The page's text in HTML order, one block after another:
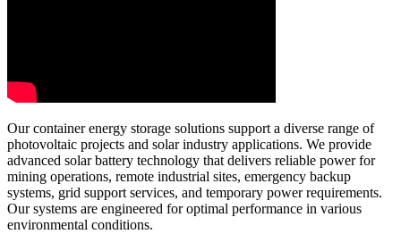
Our container energy storage solutions support a diverse range of
photovoltaic projects and solar industry applications. We provide
advanced solar battery technology that delivers reliable power for
mining operations, remote industrial sites, emergency backup
systems, grid support services, and temporary power requirements.
Our systems are engineered for optimal performance in various
environmental conditions.